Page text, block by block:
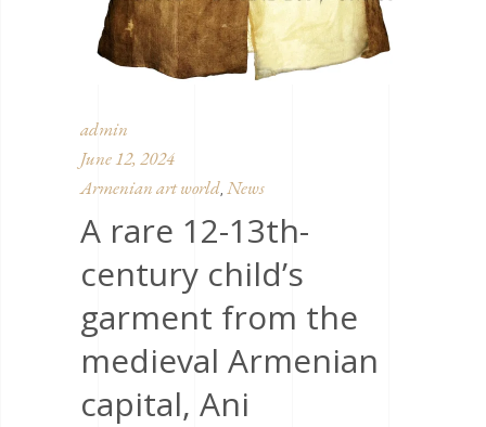
admin
June 12, 2024
Armenian art world News
A rare 12-13th-
century child’s
garment from the
medieval Armenian
capital, Ani